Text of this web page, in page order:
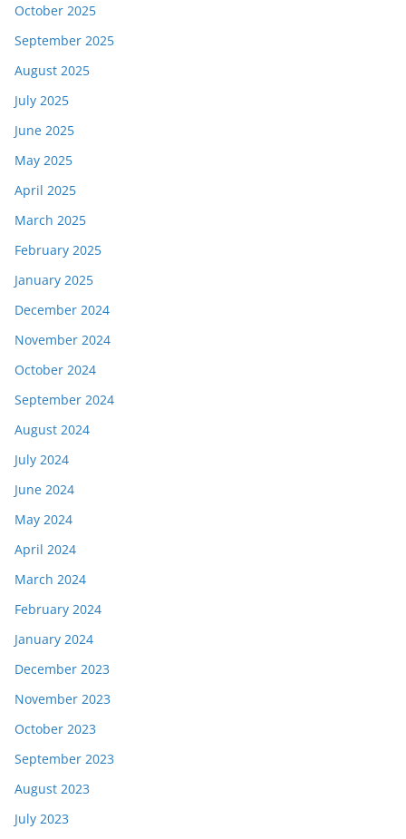
October 2025
September 2025
August 2025
July 2025
June 2025
May 2025
April 2025
March 2025
February 2025
January 2025
December 2024
November 2024
October 2024
September 2024
August 2024
July 2024
June 2024
May 2024
April 2024
March 2024
February 2024
January 2024
December 2023
November 2023
October 2023
September 2023
August 2023
July 2023